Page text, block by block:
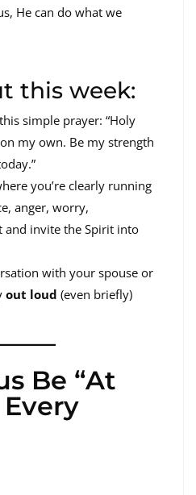
He can do what we
this week:
simple prayer: “Holy
my own. Be my strength
you’re clearly running
anger, worry,
and invite the Spirit into
with your spouse or
out loud (even briefly)
Be “At